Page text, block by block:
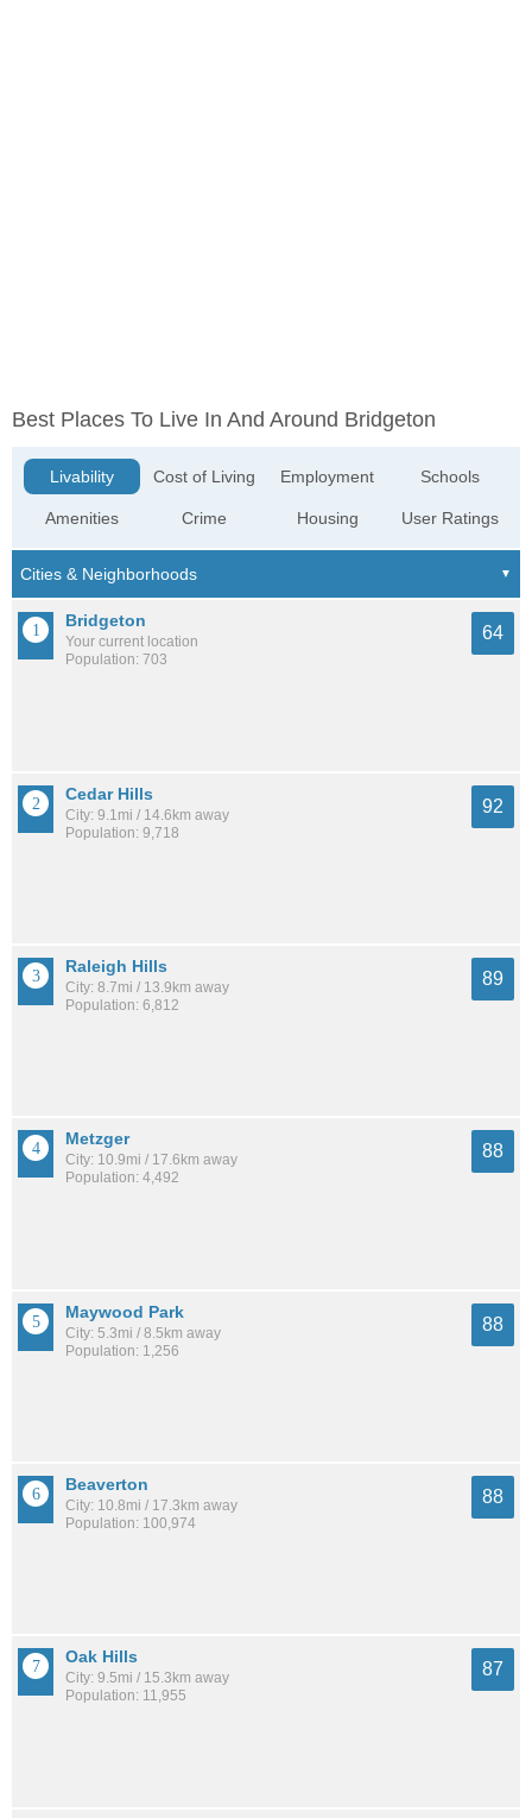
Best Places To Live In And Around Bridgeton
Livability
Amenities
Cost of Living
Crime
Employment
Housing
Schools
User Ratings
Bridgeton
Your current location
Population: 703
64
Cedar Hills
City: 9.1mi / 14.6km away
Population: 9,718
92
Raleigh Hills
City: 8.7mi / 13.9km away
Population: 6,812
89
Metzger
City: 10.9mi / 17.6km away
Population: 4,492
88
Maywood Park
City: 5.3mi / 8.5km away
Population: 1,256
88
Beaverton
City: 10.8mi / 17.3km away
Population: 100,974
88
Oak Hills
City: 9.5mi / 15.3km away
Population: 11,955
87